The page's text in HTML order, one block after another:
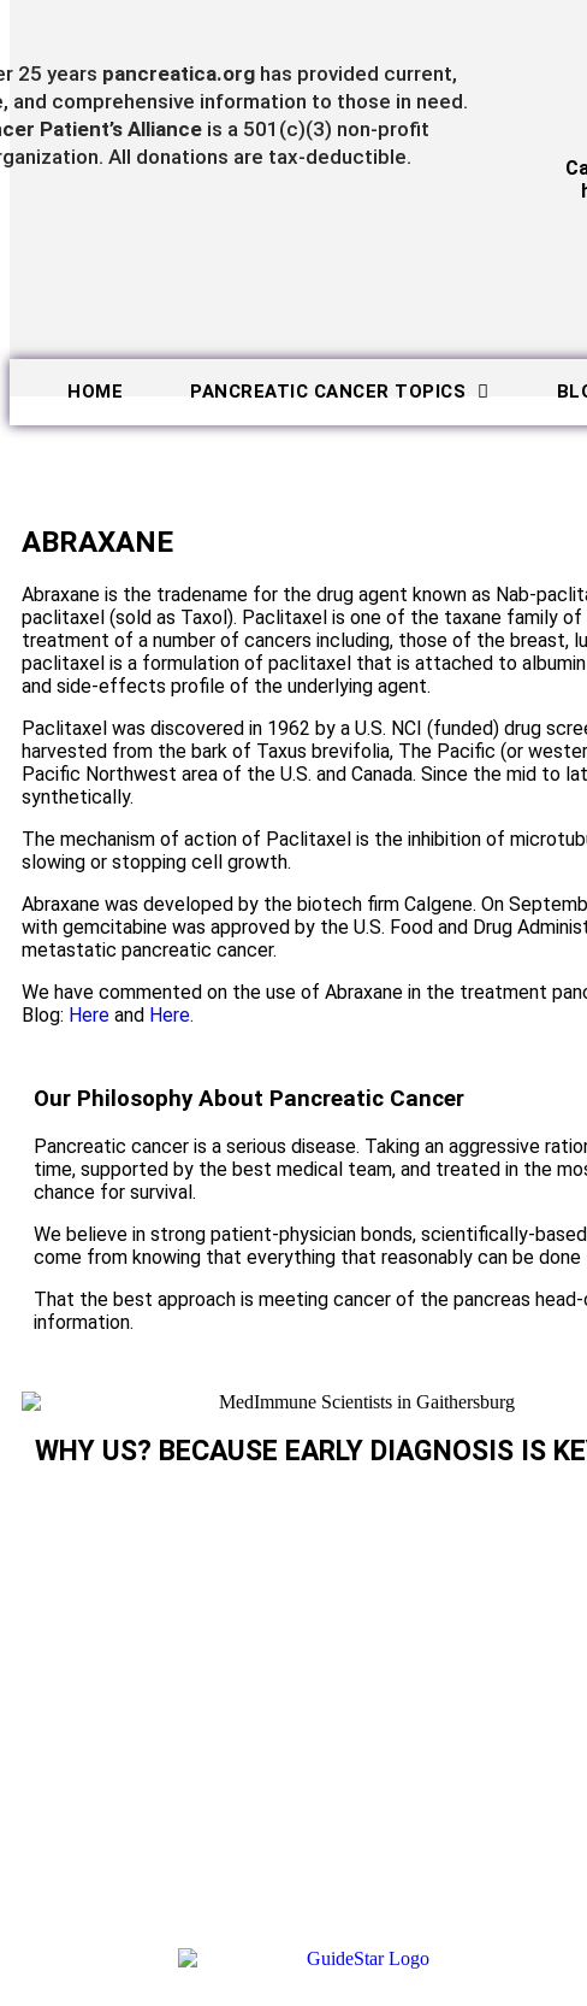
25 years pancreatica.orghas provided current,
and comprehensive information to those in need.
Patient’s Allianceis a 501(c)(3) non-profit
All donations are tax-deductible.
HOME PANCREATIC CANCER TOPICS
ABRAXANE
Abraxane is the tradename for the drug agent known as Nab-
paclitaxel (sold as Taxol). Paclitaxel is one of the taxane family
treatment of a number of cancers including, those of the breast,
paclitaxel is a formulation of paclitaxel that is attached to
and side-effects profile of the underlying agent.
Paclitaxel was discovered in 1962 by a U.S. NCI (funded) drug
harvested from the bark of Taxus brevifolia, The Pacific (or
Pacific Northwest area of the U.S. and Canada. Since the mid to
synthetically.
The mechanism of action of Paclitaxel is the inhibition of
slowing or stopping cell growth.
Abraxane was developed by the biotech firm Calgene. On
with gemcitabine was approved by the U.S. Food and Drug
metastatic pancreatic cancer.
We have commented on the use of Abraxane in the treatment
Blog: Here and Here.
Our Philosophy About Pancreatic Cancer
Pancreatic cancer is a serious disease. Taking an aggressive
time, supported by the best medical team, and treated in the
chance for survival.
We believe in strong patient-physician bonds, scientifically-
come from knowing that everything that reasonably can be done
That the best approach is meeting cancer of the pancreas
information.
WHY US? BECAUSE EARLY DIAGNOSIS IS